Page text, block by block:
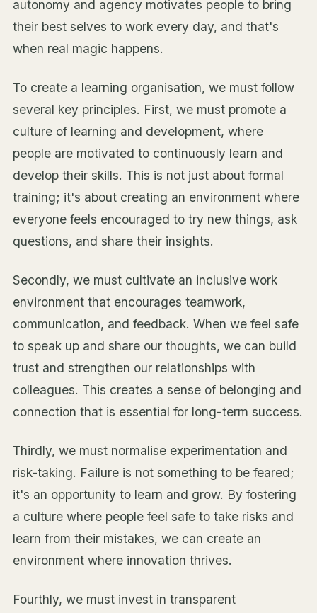
autonomy and agency motivates people to bring
their best selves to work every day, and that's
when real magic happens.
To create a learning organisation, we must follow
several key principles. First, we must promote a
culture of learning and development, where
people are motivated to continuously learn and
develop their skills. This is not just about formal
training; it's about creating an environment where
everyone feels encouraged to try new things, ask
questions, and share their insights.
Secondly, we must cultivate an inclusive work
environment that encourages teamwork,
communication, and feedback. When we feel safe
to speak up and share our thoughts, we can build
trust and strengthen our relationships with
colleagues. This creates a sense of belonging and
connection that is essential for long-term success.
Thirdly, we must normalise experimentation and
risk-taking. Failure is not something to be feared;
it's an opportunity to learn and grow. By fostering
a culture where people feel safe to take risks and
learn from their mistakes, we can create an
environment where innovation thrives.
Fourthly, we must invest in transparent